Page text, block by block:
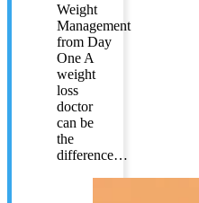
Weight
Management
from Day
One A
weight
loss
doctor
can be
the
difference…